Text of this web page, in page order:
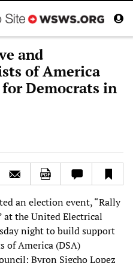
and
of America
Democrats in
an election event, “Rally
the United Electrical
night to build support
of America (DSA)
Byron Sigcho Lopez